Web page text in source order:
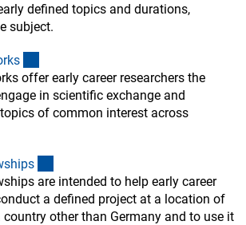
defined topics and durations,
subject.
s
offer early career researchers the
in scientific exchange and
of common interest across
s
are intended to help early career
a defined project at a location of
other than Germany and to use it